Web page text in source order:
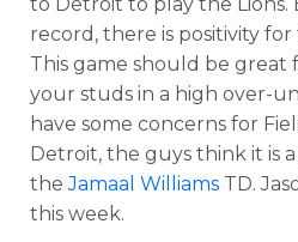
record, there is positivity
This game should be great
your studs in a high over-
have some concerns for
Detroit, the guys think it is
theJamaal Williams TD.
this week.